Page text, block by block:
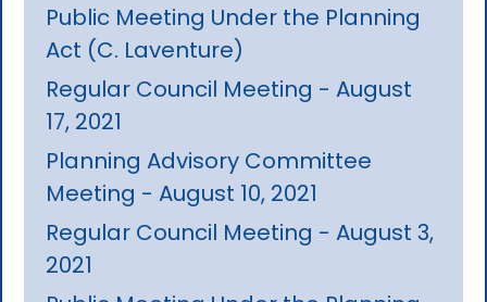
Public Meeting Under the Planning
Act (C. Laventure)
Regular Council Meeting - August
17, 2021
Planning Advisory Committee
Meeting - August 10, 2021
Regular Council Meeting - August 3,
2021